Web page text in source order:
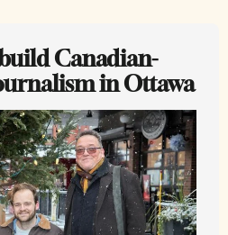
Canadian-
in Ottawa